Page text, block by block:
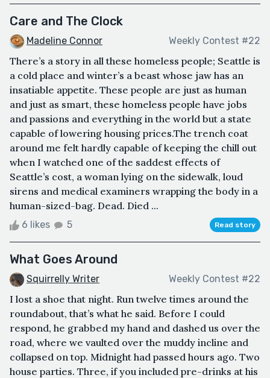
Care and The Clock
Madeline Connor Weekly Contest #22
There’s a story in all these homeless people; Seattle is
a cold place and winter’s a beast whose jaw has an
insatiable appetite. These people are just as human
and just as smart, these homeless people have jobs
and passions and everything in the world but a state
capable of lowering housing prices.The trench coat
around me felt hardly capable of keeping the chill out
when I watched one of the saddest effects of
Seattle’s cost, a woman lying on the sidewalk, loud
sirens and medical examiners wrapping the body in a
human-sized-bag. Dead. Died ...
6 likes 5 Read story
What Goes Around
Squirrelly Writer Weekly Contest #22
I lost a shoe that night. Run twelve times around the
roundabout, that’s what he said. Before I could
respond, he grabbed my hand and dashed us over the
road, where we vaulted over the muddy incline and
collapsed on top. Midnight had passed hours ago. Two
house parties. Three, if you included pre-drinks at his